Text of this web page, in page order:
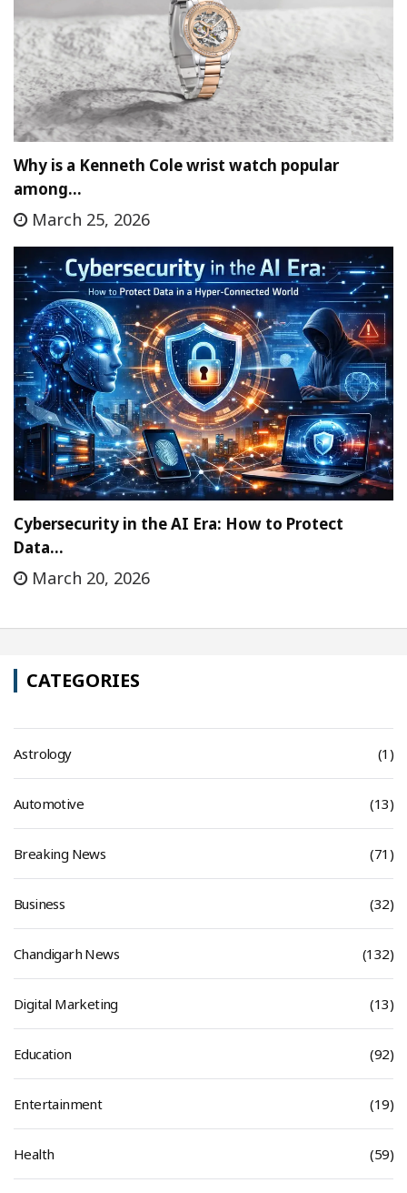
Why is a Kenneth Cole wrist watch popular
among…
March 25, 2026
Cybersecurity in the AI Era: How to Protect
Data…
March 20, 2026
CATEGORIES
Astrology (1)
Automotive (13)
Breaking News (71)
Business (32)
Chandigarh News (132)
Digital Marketing (13)
Education (92)
Entertainment (19)
Health (59)